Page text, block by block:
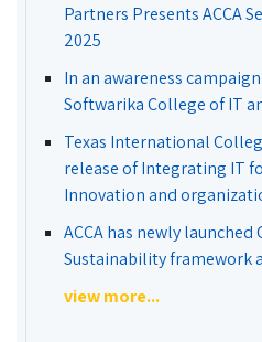
Partners Presents ACCA
2025
In an awareness
Softwarika College of IT
Texas International
release of Integrating IT
Innovation and
ACCA has newly launched
Sustainability framework
view more...